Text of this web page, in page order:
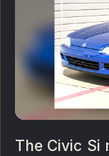
The Civic Si